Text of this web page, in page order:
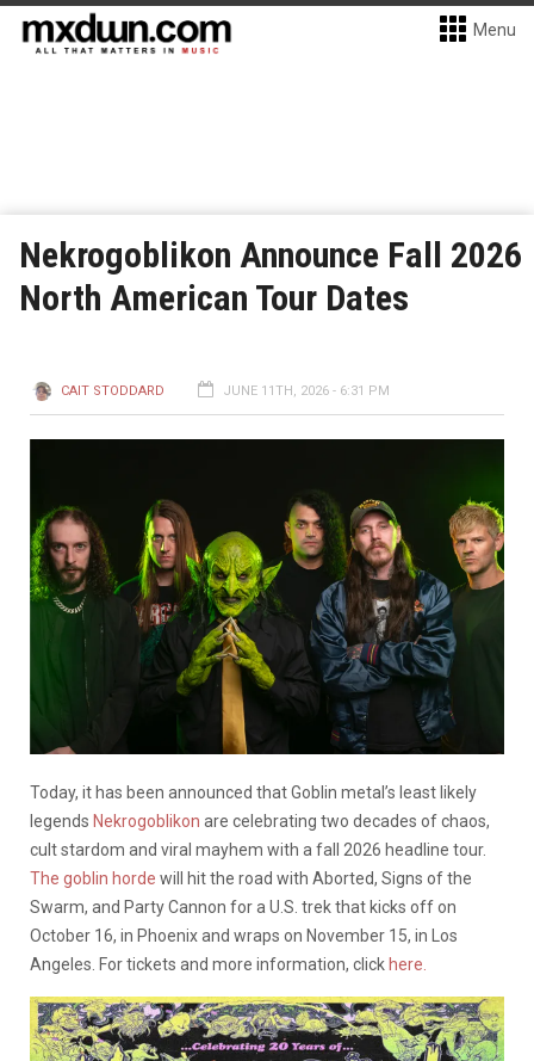
Menu
Nekrogoblikon Announce Fall 2026
North American Tour Dates
CAIT STODDARD JUNE 11TH, 2026 - 6:31 PM
Today, it has been announced that Goblin metal’s least likely
legends Nekrogoblikon are celebrating two decades of chaos,
cult stardom and viral mayhem with a fall 2026 headline tour.
The goblin horde will hit the road with Aborted, Signs of the
Swarm, and Party Cannon for a U.S. trek that kicks off on
October 16, in Phoenix and wraps on November 15, in Los
Angeles. For tickets and more information, click here.